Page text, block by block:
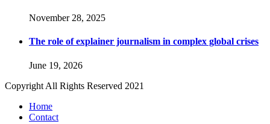
November 28, 2025
The role of explainer journalism in complex global crises
June 19, 2026
Copyright All Rights Reserved 2021
Home
Contact